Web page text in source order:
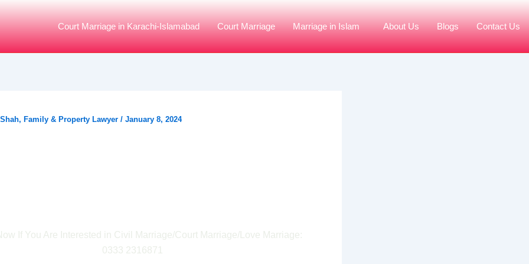
Court Marriage in Karachi-Islamabad Court Marriage Marriage in Islam About Us Blogs Contact Us
Family & Property Lawyer / January 8, 2024
If You Are Interested in Civil Marriage/Court Marriage/Love Marriage:
0333 2316871